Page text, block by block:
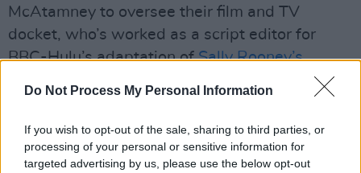
Do Not Process My Personal Information
If you wish to opt-out of the sale, sharing to third parties, or
processing of your personal or sensitive information for
targeted advertising by us, please use the below opt-out
McAtamney to oversee their film and TV
docket, who’s worked as a script editor for
BBC-Hulu’s adaptation ofSally Rooney’s
nominated comedy
dramaTrespasses.
“We are both most creatively content when